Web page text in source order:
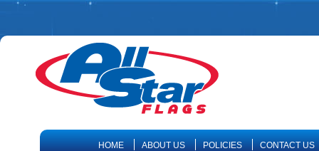
HOME ABOUT US POLICIES CONTACT US